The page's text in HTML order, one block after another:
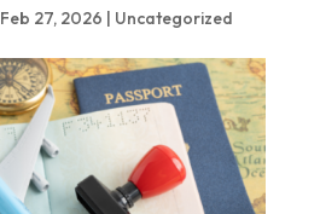
Feb 27, 2026 | Uncategorized